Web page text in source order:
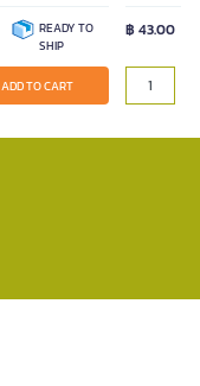
READY TO
SHIP
ADD TO CART
฿ 43.00